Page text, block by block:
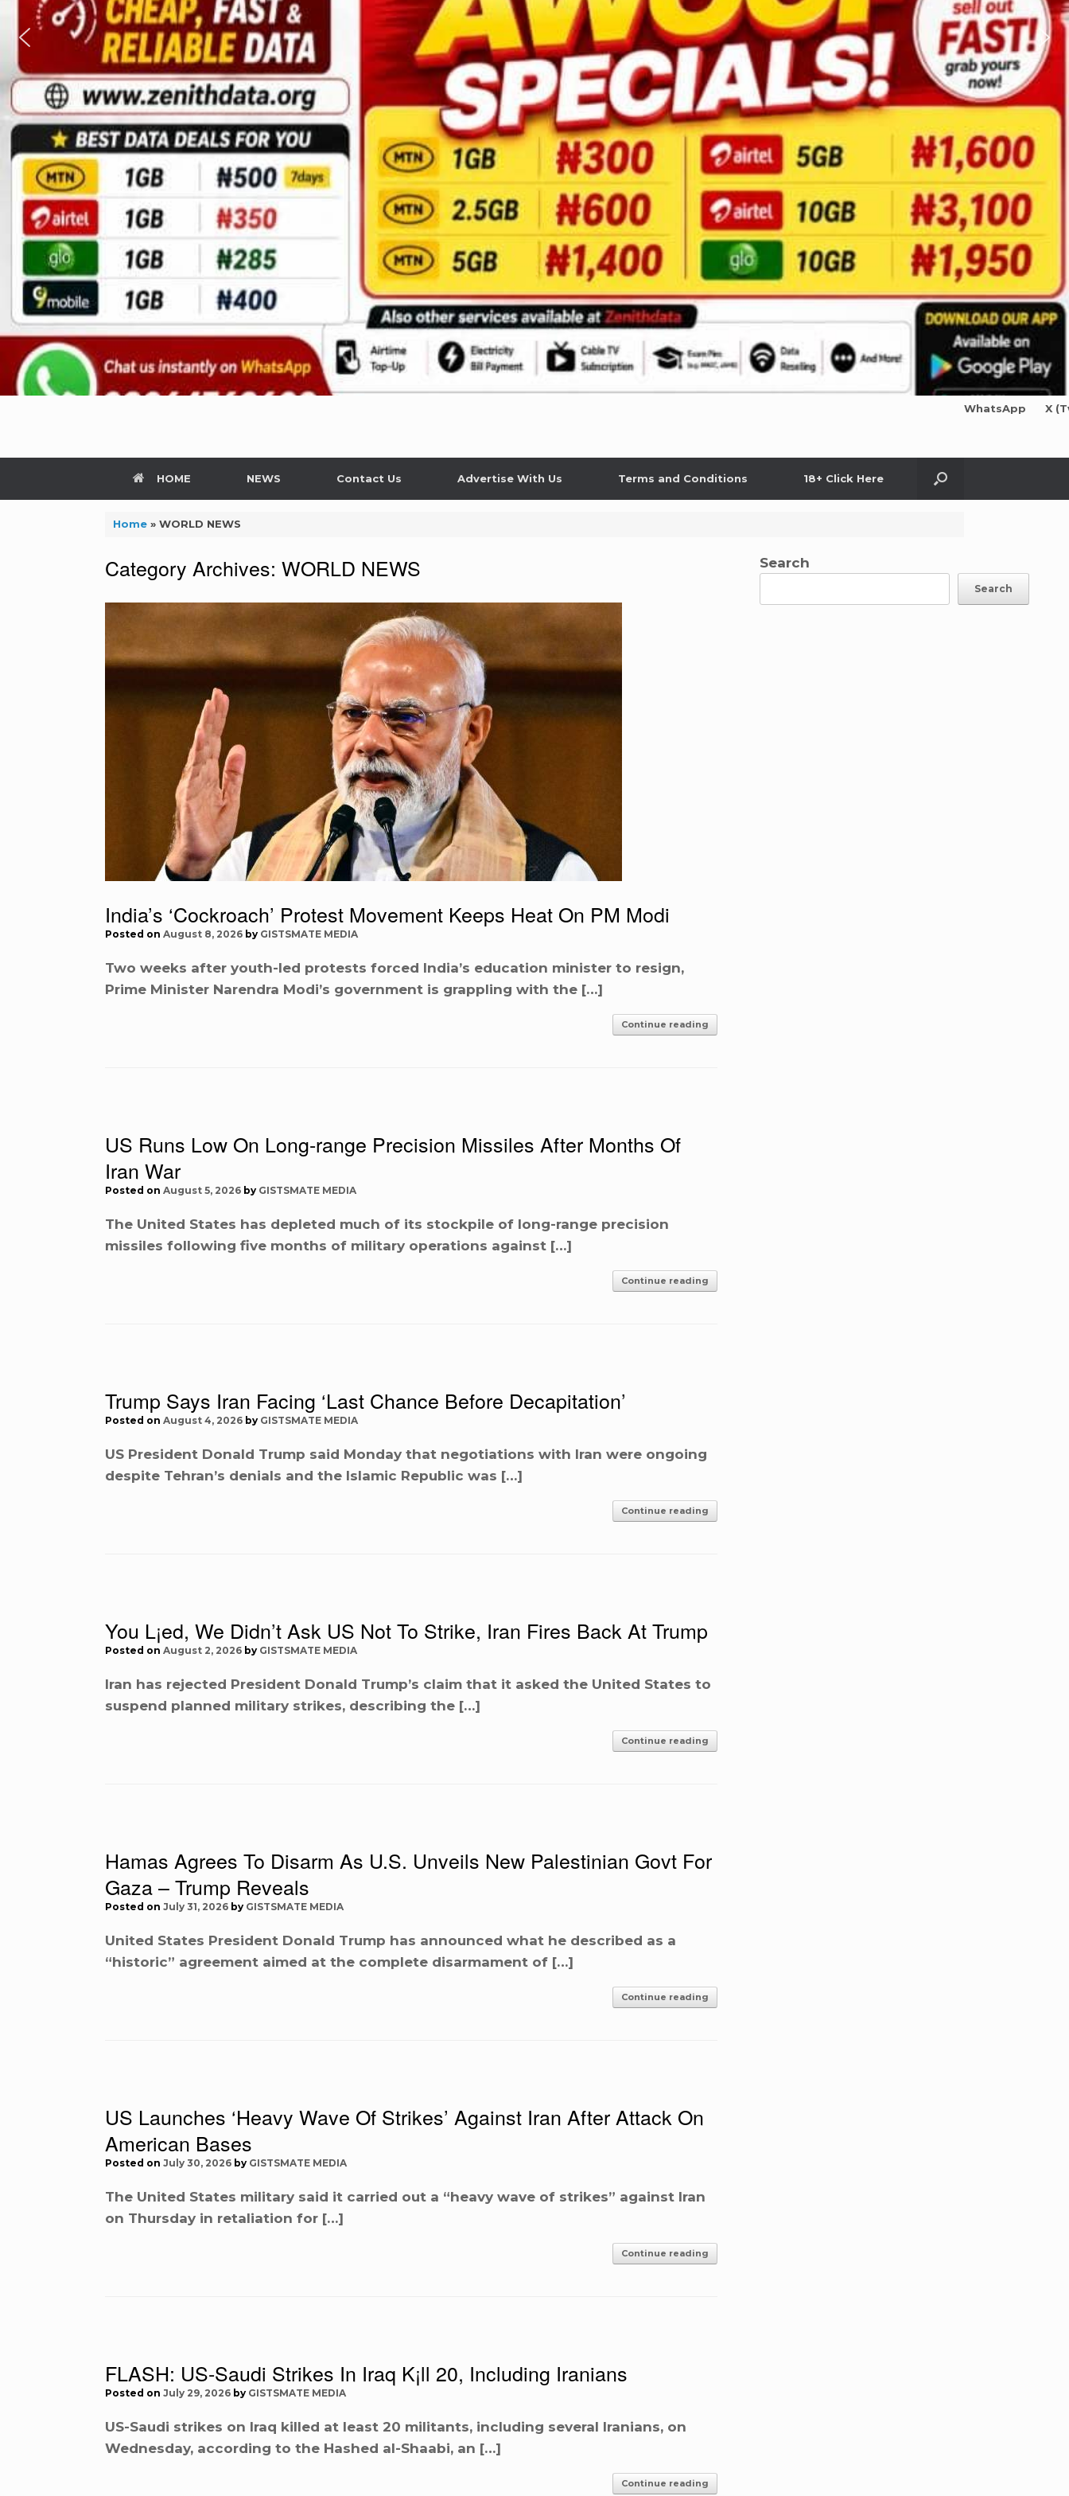
WhatsApp X
HOME NEWS Contact Us Advertise With Us Terms and Conditions 18+ Click Here
Home» WORLD NEWS
Category Archives: WORLD NEWS
India’s ‘Cockroach’ Protest Movement Keeps Heat On PM Modi
Posted on August 8, 2026 by GISTSMATE MEDIA
Two weeks after youth-led protests forced India’s education minister to resign,
Prime Minister Narendra Modi’s government is grappling with the […]
Continue reading
US Runs Low On Long-range Precision Missiles After Months Of
Iran War
Posted on August 5, 2026 by GISTSMATE MEDIA
The United States has depleted much of its stockpile of long-range precision
missiles following five months of military operations against […]
Continue reading
Trump Says Iran Facing ‘Last Chance Before Decapitation’
Posted on August 4, 2026 by GISTSMATE MEDIA
US President Donald Trump said Monday that negotiations with Iran were ongoing
despite Tehran’s denials and the Islamic Republic was […]
Continue reading
You L¡ed, We Didn’t Ask US Not To Strike, Iran Fires Back At Trump
Posted on August 2, 2026 by GISTSMATE MEDIA
Iran has rejected President Donald Trump’s claim that it asked the United States to
suspend planned military strikes, describing the […]
Continue reading
Hamas Agrees To Disarm As U.S. Unveils New Palestinian Govt For
Gaza – Trump Reveals
Posted on July 31, 2026 by GISTSMATE MEDIA
United States President Donald Trump has announced what he described as a
“historic” agreement aimed at the complete disarmament of […]
Continue reading
US Launches ‘Heavy Wave Of Strikes’ Against Iran After Attack On
American Bases
Posted on July 30, 2026 by GISTSMATE MEDIA
The United States military said it carried out a “heavy wave of strikes” against Iran
on Thursday in retaliation for […]
Continue reading
FLASH: US-Saudi Strikes In Iraq K¡ll 20, Including Iranians
Posted on July 29, 2026 by GISTSMATE MEDIA
US-Saudi strikes on Iraq killed at least 20 militants, including several Iranians, on
Wednesday, according to the Hashed al-Shaabi, an […]
Continue reading
Search
Search